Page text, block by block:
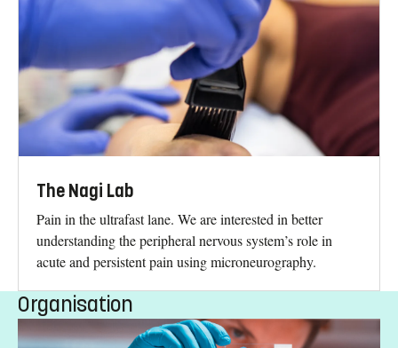
The Nagi Lab
Pain in the ultrafast lane. We are interested in better
understanding the peripheral nervous system’s role in
acute and persistent pain using microneurography.
Organisation